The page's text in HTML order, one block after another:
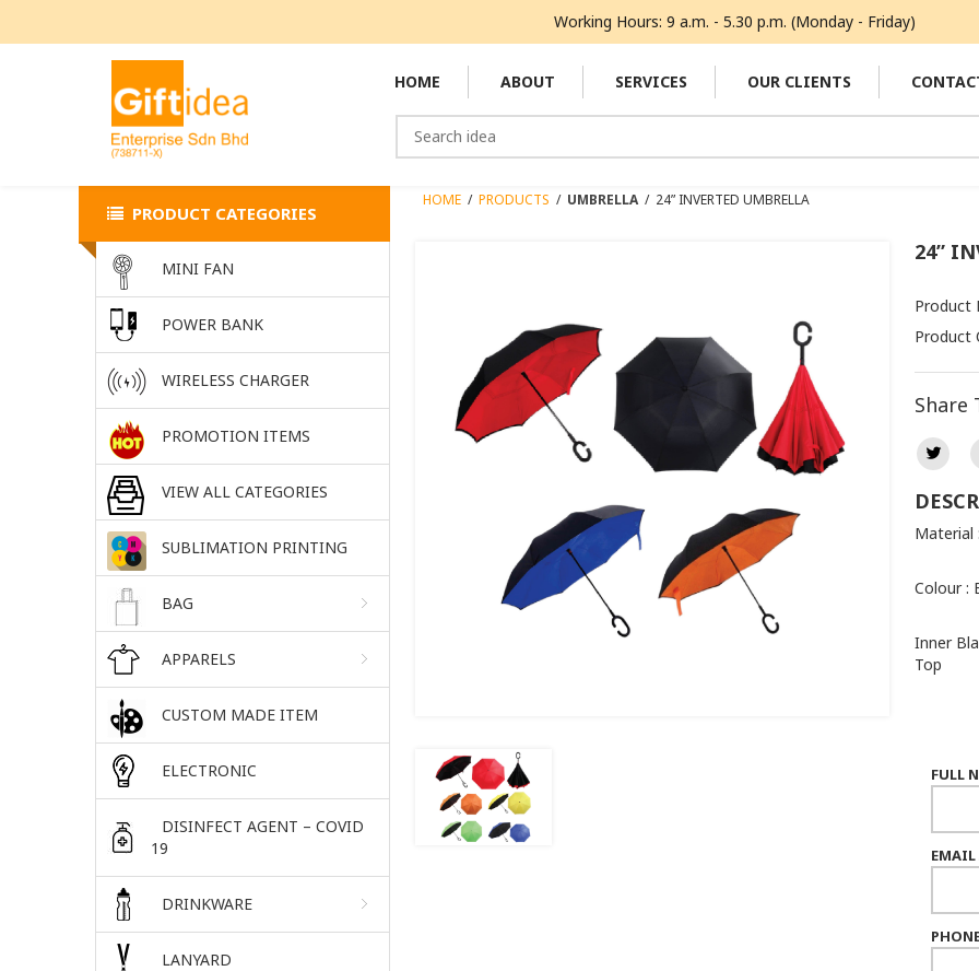
Working Hours: 9 a.m. - 5.30 p.m. (Monday - Friday)
HOME ABOUT SERVICES OUR CLIENTS
HOME / PRODUCTS / UMBRELLA/ 24” INVERTED UMBRELLA
24”
Product
Product
Share
Material
Colour :
Inner
Top
FULL
EMAIL
PRODUCT CATEGORIES
MINI FAN
POWER BANK
WIRELESS CHARGER
PROMOTION ITEMS
VIEW ALL CATEGORIES
SUBLIMATION PRINTING
BAG
APPARELS
CUSTOM MADE ITEM
ELECTRONIC
DISINFECT AGENT – COVID
19
DRINKWARE
LANYARD